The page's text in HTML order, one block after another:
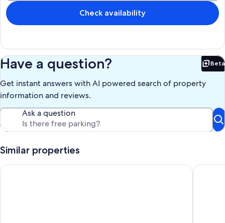
Check availability
Have a question? Beta
Get instant answers with AI powered search of property
information and reviews.
Ask a question
Similar properties
EXCELLENT VALUE 5* penthouse ,triplex, great views, wifi/